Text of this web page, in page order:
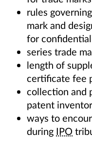
rules
mark and
for
series trade
length of
certificate fee
collection and
patent
ways to
during IPO